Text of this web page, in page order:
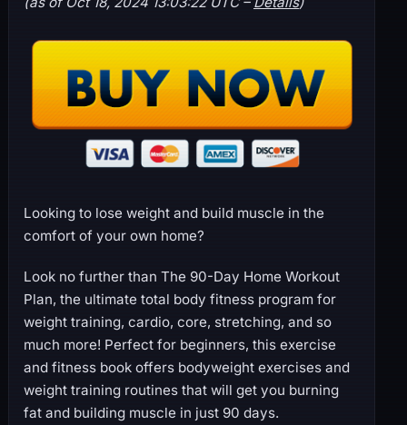
Looking to lose weight and build muscle in the
comfort of your own home?
Look no further than The 90-Day Home Workout
Plan, the ultimate total body fitness program for
weight training, cardio, core, stretching, and so
much more! Perfect for beginners, this exercise
and fitness book offers bodyweight exercises and
weight training routines that will get you burning
fat and building muscle in just 90 days.